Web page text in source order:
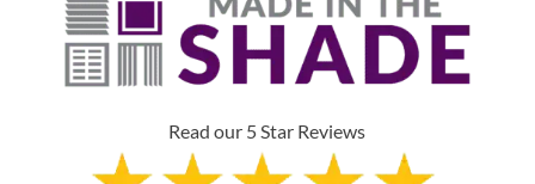
Read our 5 Star Reviews